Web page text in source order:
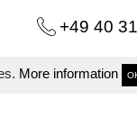
More information
+49 40